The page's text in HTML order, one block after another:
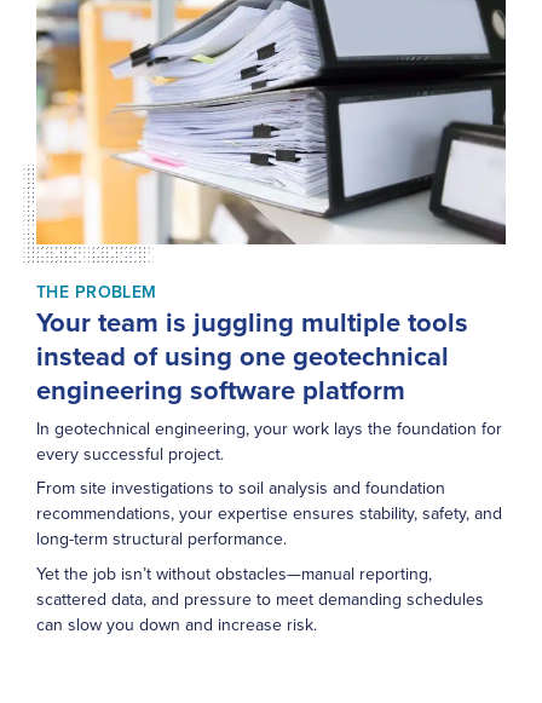
THE PROBLEM
Your team is juggling multiple tools
instead of using one geotechnical
engineering software platform
In geotechnical engineering, your work lays the foundation for
every successful project.
From site investigations to soil analysis and foundation
recommendations, your expertise ensures stability, safety, and
long-term structural performance.
Yet the job isn’t without obstacles—manual reporting,
scattered data, and pressure to meet demanding schedules
can slow you down and increase risk.